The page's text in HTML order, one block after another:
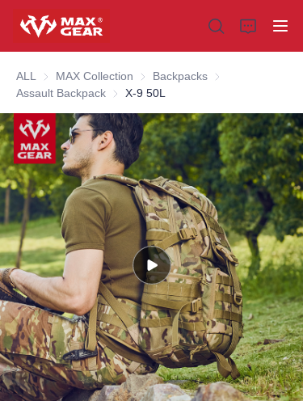
ALL MAX Collection MAX Collection
Backpacks Backpacks
Assault Backpack Assault Backpack
X-9 50L
Home
Products
About us
Why choose us
Customization